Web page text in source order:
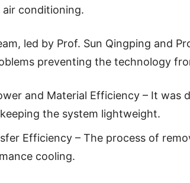
conditioning.
led by Prof. Sun Qingping and
preventing the technology
and Material Efficiency – It was
the system lightweight.
Efficiency – The process of
cooling.